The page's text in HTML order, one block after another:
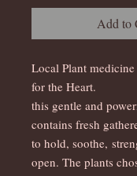
Add to
Local Plant medicine
for the Heart.
this gentle and
contains fresh
to hold, soothe,
open. The plants